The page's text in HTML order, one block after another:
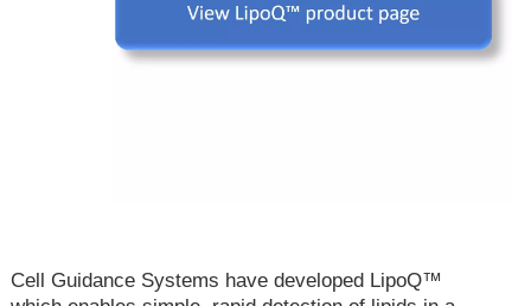
Cell Guidance Systems have developed LipoQ™